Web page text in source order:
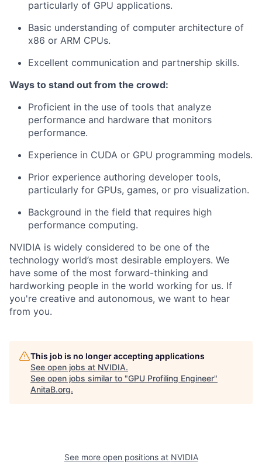
particularly of GPU applications.
Basic understanding of computer architecture of
x86 or ARM CPUs.
Excellent communication and partnership skills.
Ways to stand out from the crowd:
Proficient in the use of tools that analyze
performance and hardware that monitors
performance.
Experience in CUDA or GPU programming models.
Prior experience authoring developer tools,
particularly for GPUs, games, or pro visualization.
Background in the field that requires high
performance computing.
NVIDIA is widely considered to be one of the
technology world’s most desirable employers. We
have some of the most forward-thinking and
hardworking people in the world working for us. If
you're creative and autonomous, we want to hear
from you.
This job is no longer accepting applications
See open jobs at NVIDIA.
See open jobs similar to "GPU Profiling Engineer"
AnitaB.org.
See more open positions at NVIDIA